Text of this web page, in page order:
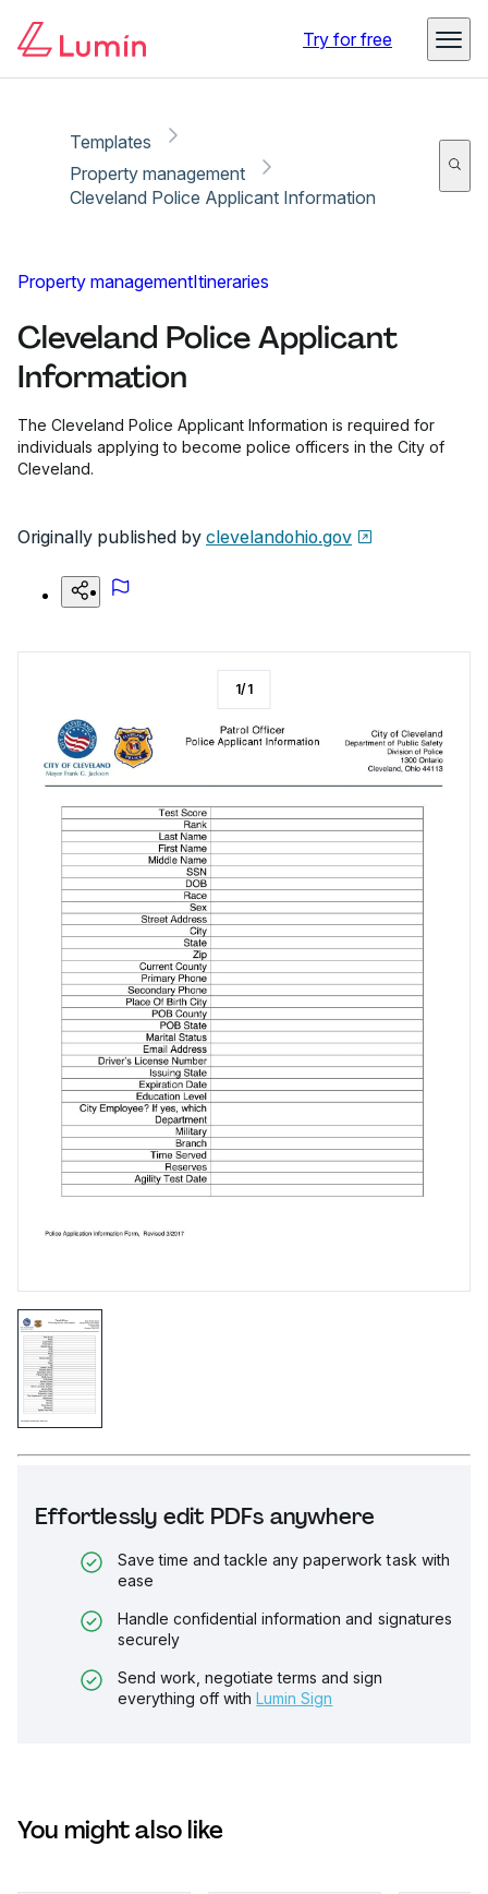
Try for free
Templates
Property management
Cleveland Police Applicant Information
Property managementItineraries
Cleveland Police Applicant
Information
The Cleveland Police Applicant Information is required for
individuals applying to become police officers in the City of
Cleveland.
Originally published by clevelandohio.gov
Effortlessly edit PDFs anywhere
Save time and tackle any paperwork task with
ease
Handle confidential information and signatures
securely
Send work, negotiate terms and sign
everything off with Lumin Sign
1/1
You might also like